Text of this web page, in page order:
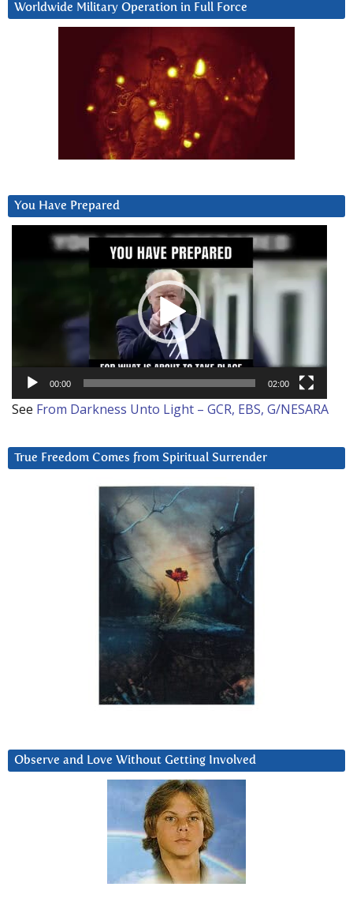
Worldwide Military Operation in Full Force
You Have Prepared
00:00 02:00
See From Darkness Unto Light – GCR, EBS, G/NESARA
True Freedom Comes from Spiritual Surrender
Observe and Love Without Getting Involved